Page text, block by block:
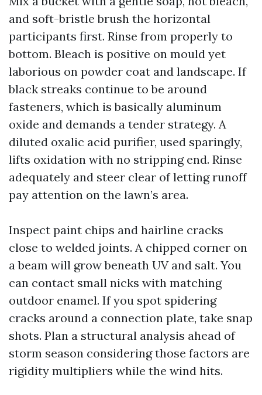
and soft-bristle brush the horizontal
participants first. Rinse from properly to
bottom. Bleach is positive on mould yet
laborious on powder coat and landscape. If
black streaks continue to be around
fasteners, which is basically aluminum
oxide and demands a tender strategy. A
diluted oxalic acid purifier, used sparingly,
lifts oxidation with no stripping end. Rinse
adequately and steer clear of letting runoff
pay attention on the lawn’s area.
Inspect paint chips and hairline cracks
close to welded joints. A chipped corner on
a beam will grow beneath UV and salt. You
can contact small nicks with matching
outdoor enamel. If you spot spidering
cracks around a connection plate, take snap
shots. Plan a structural analysis ahead of
storm season considering those factors are
rigidity multipliers while the wind hits.